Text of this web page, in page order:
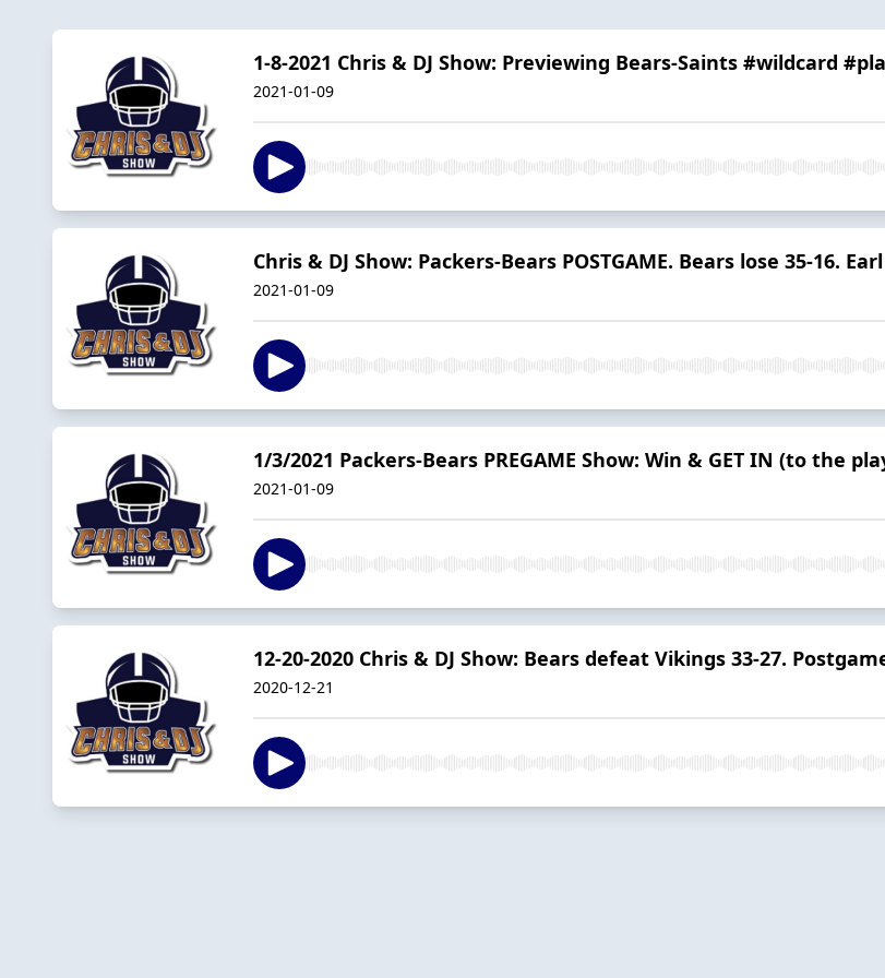
1-8-2021 Chris & DJ Show: Previewing Bears-Saints #wildcard
2021-01-09
Chris & DJ Show: Packers-Bears POSTGAME. Bears lose 35-16.
2021-01-09
1/3/2021 Packers-Bears PREGAME Show: Win & GET IN (to the
2021-01-09
12-20-2020 Chris & DJ Show: Bears defeat Vikings 33-27.
2020-12-21